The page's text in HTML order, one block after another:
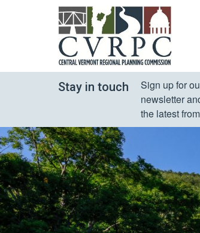
Stay in touch
Sign up for
newsletter
the latest